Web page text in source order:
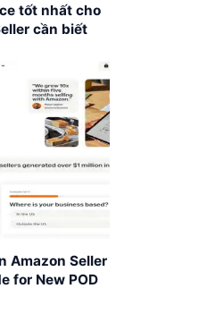
tốt nhất cho
cần biết
Amazon Seller
for New POD